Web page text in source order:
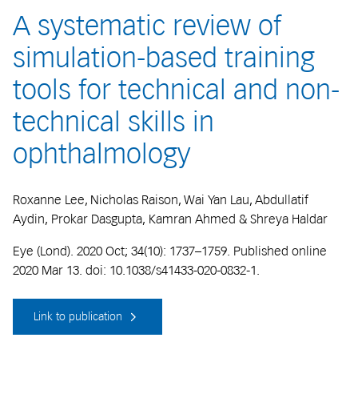
A systematic review of
simulation-based training
tools for technical and non-
technical skills in
ophthalmology
Roxanne Lee, Nicholas Raison, Wai Yan Lau, Abdullatif
Aydin, Prokar Dasgupta, Kamran Ahmed & Shreya Haldar
Eye (Lond). 2020 Oct; 34(10): 1737–1759. Published online
2020 Mar 13. doi: 10.1038/s41433-020-0832-1.
Link to publication